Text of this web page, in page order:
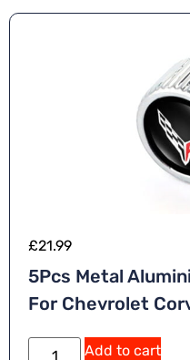
£21.99
5Pcs Metal
For Chevrolet
Add to cart